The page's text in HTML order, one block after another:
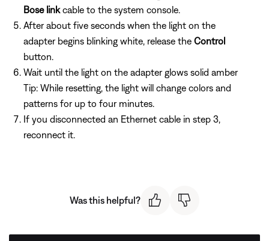
Bose linkcable to the system console.
After about five seconds when the light on the
adapter begins blinking white, release the Control
button.
Wait until the light on the adapter glows solid amber
Tip: While resetting, the light will change colors and
patterns for up to four minutes.
If you disconnected an Ethernet cable in step 3,
reconnect it.
Was this helpful?